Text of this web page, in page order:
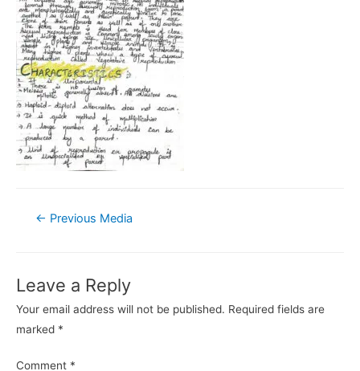
Post
← Previous Media
Leave a Reply
Your email address will not be published. Required fields are
marked *
Comment *